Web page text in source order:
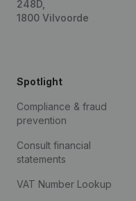
248D,
1800 Vilvoorde
Spotlight
Compliance & fraud
prevention
Consult financial
statements
VAT Number Lookup